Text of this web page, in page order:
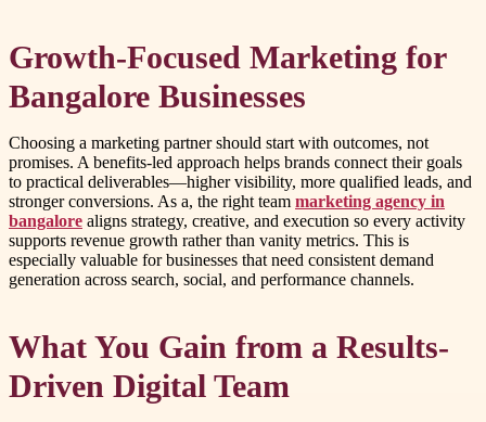
Growth-Focused Marketing for
Bangalore Businesses
Choosing a marketing partner should start with outcomes, not
promises. A benefits-led approach helps brands connect their goals
to practical deliverables—higher visibility, more qualified leads, and
stronger conversions. As a, the right team marketing agency in
bangalore aligns strategy, creative, and execution so every activity
supports revenue growth rather than vanity metrics. This is
especially valuable for businesses that need consistent demand
generation across search, social, and performance channels.
What You Gain from a Results-
Driven Digital Team